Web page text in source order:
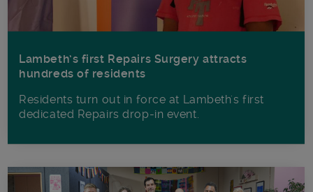
Lambeth’s first Repairs Surgery attracts
hundreds of residents
Residents turn out in force at Lambeth's first
dedicated Repairs drop-in event.